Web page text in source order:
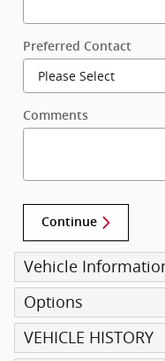
Preferred Contact
Comments
Continue
Vehicle
Options
VEHICLE HISTORY